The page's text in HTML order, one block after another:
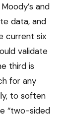
and
data, and
current six
validate
third is
for any
to soften
“two-sided